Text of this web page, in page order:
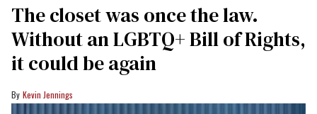
The closet was once the law.
Without an LGBTQ+ Bill of Rights,
it could be again
Kevin Jennings